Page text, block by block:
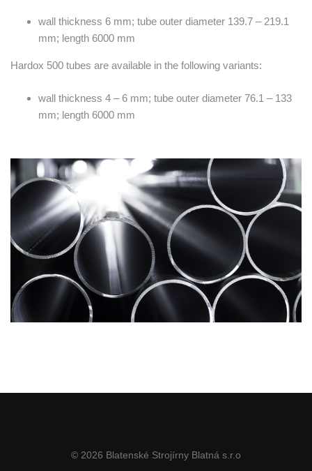
wall thickness 6 mm; tube outer diameter 139.7 – 219.1
mm; length 6000 mm
Hardox 500 tubes are available in the following variants:
wall thickness 4 – 6 mm; tube outer diameter 76.1 – 133
mm; length 6000 mm
© 2026 Blatenské Strojírny Blatná s.r.o